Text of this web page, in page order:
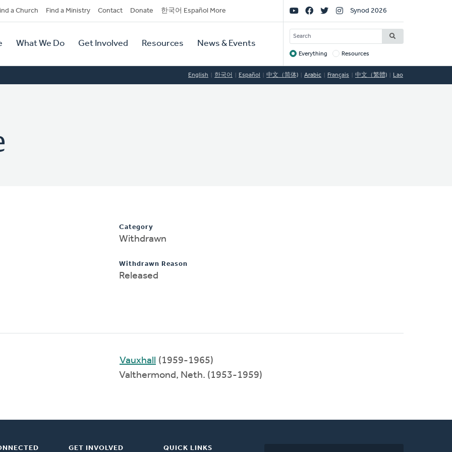
a Church Find a Ministry Contact Donate 한국어 Español More
What We Do Get Involved Resources News & Events
Social
Links
Synod 2026
SEARCH
Target
Everything Resources
English 한국어 Español 中文（简体) Arabic Français 中文（繁體) Lao
Category
Withdrawn
Withdrawn Reason
Released
Vauxhall
(1959-1965)
Valthermond, Neth. (1953-1959)
GET INVOLVED QUICK LINKS